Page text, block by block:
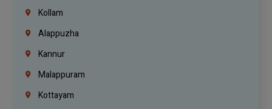
Kollam
Alappuzha
Kannur
Malappuram
Kottayam